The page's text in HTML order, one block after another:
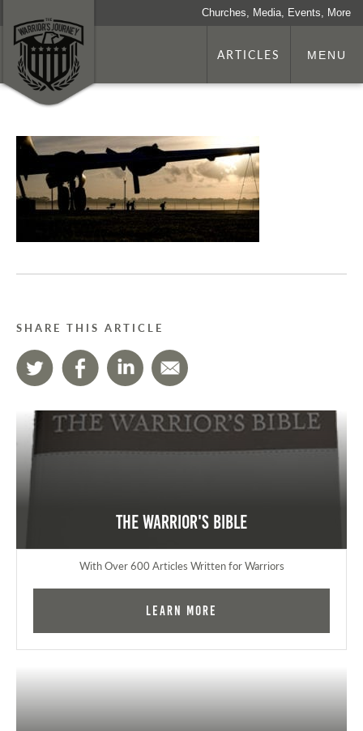
Churches, Media, Events, More
ARTICLES MENU
SHARE THIS ARTICLE
The Warrior's Bible
With Over 600 Articles Written for Warriors
Learn More